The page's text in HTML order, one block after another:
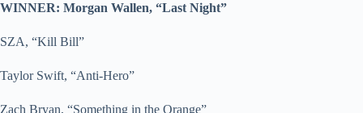
WINNER: Morgan Wallen, “Last Night”
SZA, “Kill Bill”
Taylor Swift, “Anti-Hero”
Zach Bryan, “Something in the Orange”